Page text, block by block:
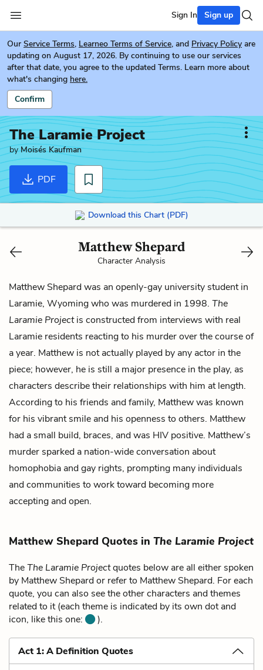
Sign In Sign up
Our Service Terms, Learneo Terms of Service, and Privacy Policy are
updating on August 17, 2026. By continuing to use our services
after that date, you agree to the updated Terms. Learn more about
what's changing here.
Confirm
The Laramie Project
byMoisés Kaufman
PDF
Download this Chart (PDF)
Matthew Shepard
Character Analysis
Matthew Shepard was an openly-gay university student in
Laramie, Wyoming who was murdered in 1998. The
Laramie Projectis constructed from interviews with real
Laramie residents reacting to his murder over the course of
a year. Matthew is not actually played by any actor in the
piece; however, he is still a major presence in the play, as
characters describe their relationships with him at length.
According to his friends and family, Matthew was known
for his vibrant smile and his openness to others. Matthew
had a small build, braces, and was HIV positive. Matthew’s
murder sparked a nation-wide conversation about
homophobia and gay rights, prompting many individuals
and communities to work toward becoming more
accepting and open.
Matthew Shepard Quotes in The Laramie Project
TheThe Laramie Projectquotes below are all either spoken
by Matthew Shepard or refer to Matthew Shepard. For each
quote, you can also see the other characters and themes
related to it (each theme is indicated by its own dot and
icon, like this one:
).
Act 1: A Definition Quotes